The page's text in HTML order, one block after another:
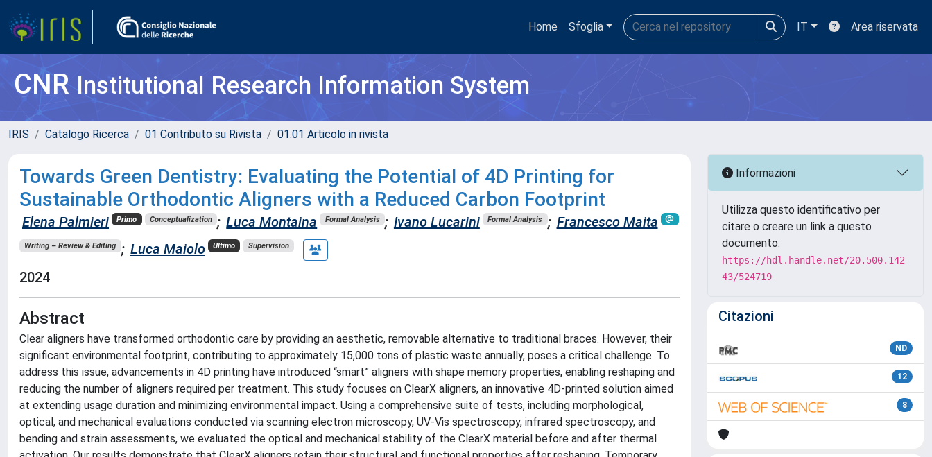
Home Sfoglia IT Area riservata
CNRInstitutional Research Information System
IRIS Catalogo Ricerca 01 Contributo su Rivista 01.01 Articolo in rivista
Towards Green Dentistry: Evaluating the Potential of 4D Printing for
Sustainable Orthodontic Aligners with a Reduced Carbon Footprint
Elena Palmieri Primo Conceptualization ; Luca Montaina Formal Analysis ; Ivano Lucarini Formal Analysis ; Francesco Maita
Writing – Review & Editing ; Luca Maiolo Ultimo Supervision
2024
Abstract
Clear aligners have transformed orthodontic care by providing an aesthetic, removable alternative to traditional braces. However, their
significant environmental footprint, contributing to approximately 15,000 tons of plastic waste annually, poses a critical challenge. To
address this issue, advancements in 4D printing have introduced “smart” aligners with shape memory properties, enabling reshaping and
reducing the number of aligners required per treatment. This study focuses on ClearX aligners, an innovative 4D-printed solution aimed
at extending usage duration and minimizing environmental impact. Using a comprehensive suite of tests, including morphological,
optical, and mechanical evaluations conducted via scanning electron microscopy, UV-Vis spectroscopy, infrared spectroscopy, and
bending and strain assessments, we evaluated the optical and mechanical stability of the ClearX material before and after thermal
Informazioni
Utilizza questo identificativo per
citare o creare un link a questo
documento:
https://hdl.handle.net/20.500.142
43/524719
Citazioni
ND
12
8